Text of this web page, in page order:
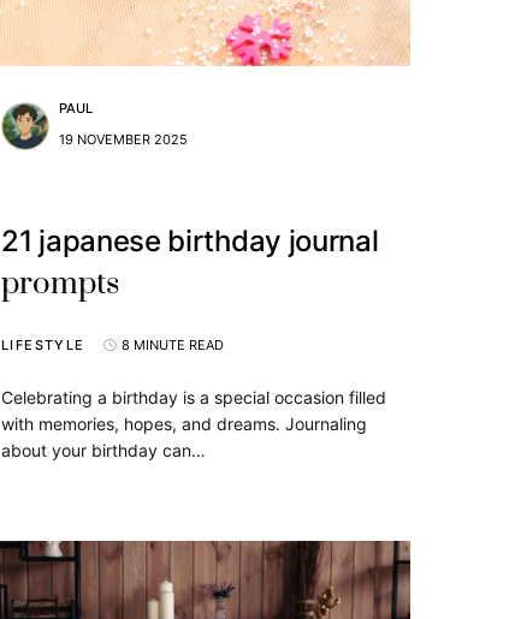
PAUL
19 NOVEMBER 2025
21 japanese birthday journal
prompts
LIFESTYLE 8 MINUTE READ
Celebrating a birthday is a special occasion filled
with memories, hopes, and dreams. Journaling
about your birthday can…